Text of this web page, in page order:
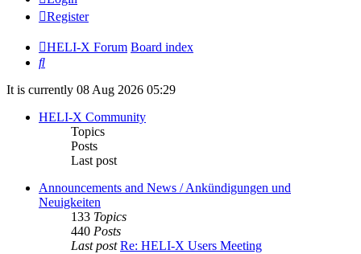
Register
HELI-X Forum Board index
Search
It is currently 08 Aug 2026 05:29
HELI-X Community
Topics
Posts
Last post
Announcements and News / Ankündigungen und
Neuigkeiten
133 Topics
440 Posts
Last post Re: HELI-X Users Meeting